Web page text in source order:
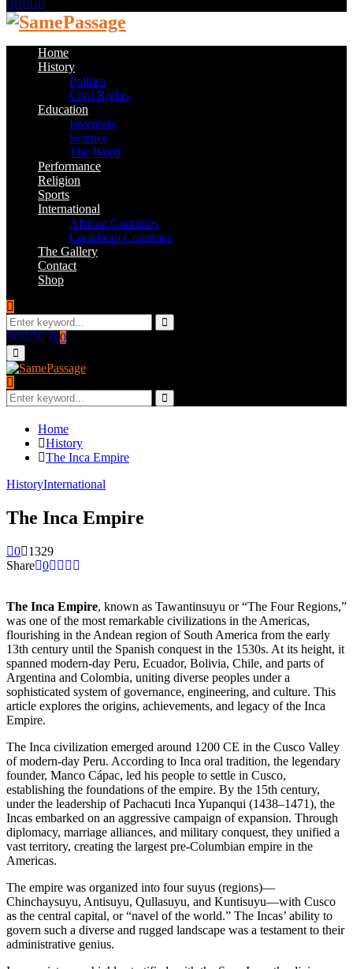
Facebook
Twitter
Instagram
Youtube
Home
History
Politics
Civil Rights
Education
Inventors
Science
The Word
Performance
Religion
Sports
International
African Countries
Caribbean Countries
The Gallery
Contact
Shop
Search
for:
Search
Facebook
Twitter
Instagram
Youtube
Email
0
Primary
Menu
Search
for:
Search
Home
History
The Inca Empire
HistoryInternational
The Inca Empire
0
1329
Share 0
The Inca Empire, known as Tawantinsuyu or “The Four Regions,”
was one of the most remarkable civilizations in the Americas,
flourishing in the Andean region of South America from the early
13th century until the Spanish conquest in the 1530s. At its height, it
spanned modern-day Peru, Ecuador, Bolivia, Chile, and parts of
Argentina and Colombia, uniting diverse peoples under a
sophisticated system of governance, engineering, and culture. This
article explores the origins, achievements, and legacy of the Inca
Empire.
The Inca civilization emerged around 1200 CE in the Cusco Valley
of modern-day Peru. According to Inca oral tradition, the legendary
founder, Manco Cápac, led his people to settle in Cusco,
establishing the foundations of the empire. By the 15th century,
under the leadership of Pachacuti Inca Yupanqui (1438–1471), the
Incas embarked on an aggressive campaign of expansion. Through
diplomacy, marriage alliances, and military conquest, they unified a
vast territory, creating the largest pre-Columbian empire in the
Americas.
The empire was organized into four suyus (regions)—
Chinchaysuyu, Antisuyu, Qullasuyu, and Kuntisuyu—with Cusco
as the central capital, or “navel of the world.” The Incas’ ability to
govern such a diverse and rugged landscape was a testament to their
administrative genius.